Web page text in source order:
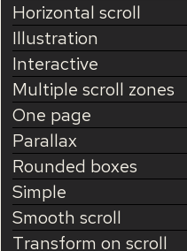
Horizontal scroll
Illustration
Interactive
Multiple scroll zones
One page
Parallax
Rounded boxes
Simple
Smooth scroll
Transform on scroll